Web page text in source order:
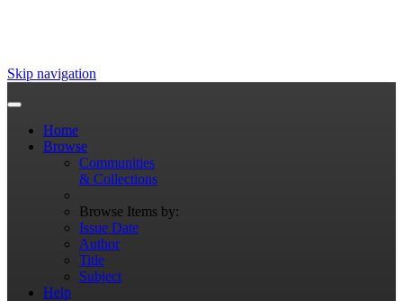
Skip navigation
Home
Browse
Communities
& Collections
Browse Items by:
Issue Date
Author
Title
Subject
Help